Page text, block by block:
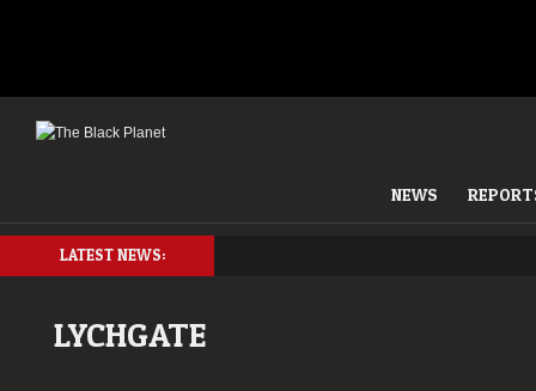
NEWS
LATEST NEWS:
LYCHGATE